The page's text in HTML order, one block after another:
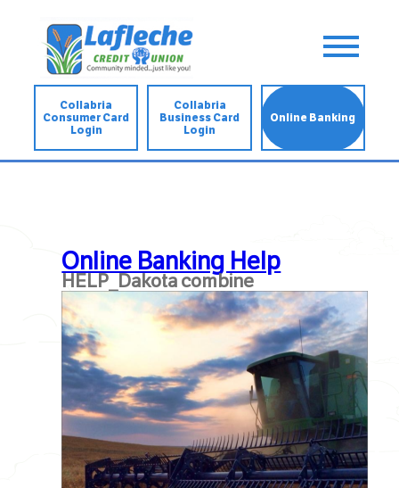
Collabria
Consumer Card
Login
Collabria
Business Card
Login
Online Banking
Online Banking Help
HELP_Dakota combine